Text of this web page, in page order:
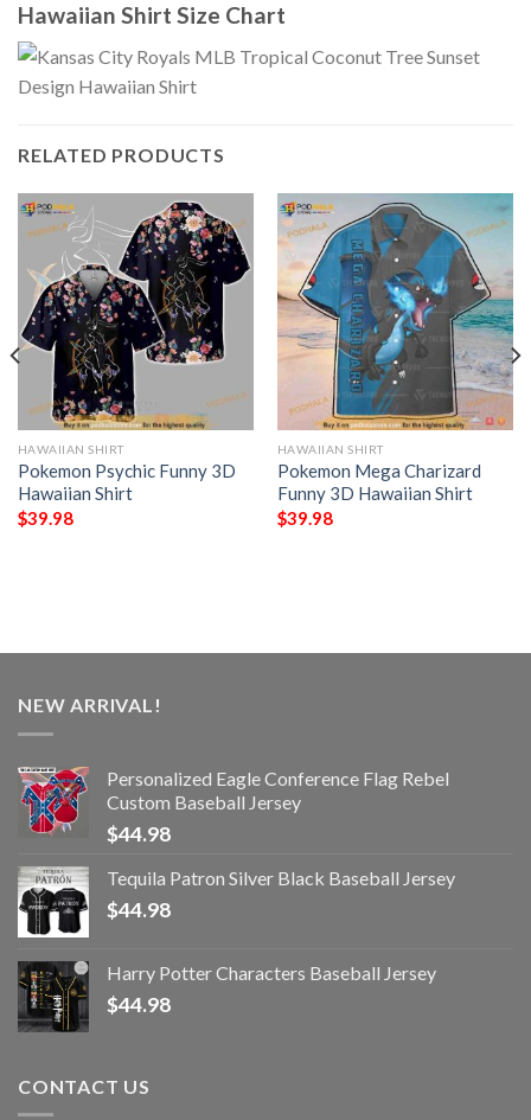
Hawaiian Shirt Size Chart
RELATED PRODUCTS
HAWAIIAN SHIRT
Pokemon Psychic Funny 3D
Hawaiian Shirt
$39.98
HAWAIIAN SHIRT
Pokemon Mega Charizard
Funny 3D Hawaiian Shirt
$39.98
NEW ARRIVAL!
Personalized Eagle Conference Flag Rebel
Custom Baseball Jersey
$44.98
Tequila Patron Silver Black Baseball Jersey
$44.98
Harry Potter Characters Baseball Jersey
$44.98
CONTACT US